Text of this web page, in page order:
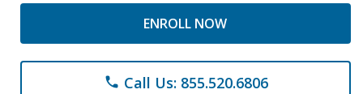
ENROLL NOW
phone Call Us: 855.520.6806